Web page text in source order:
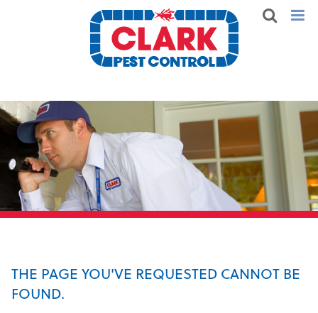
THE PAGE YOU'VE REQUESTED CANNOT BE
FOUND.